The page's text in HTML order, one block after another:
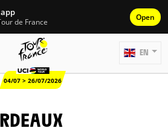
de France Open
04/07 > 26/07/2026
EN